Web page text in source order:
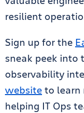
resilient
Sign up for the
sneak peek into
observability
websiteto learn
helping IT Ops